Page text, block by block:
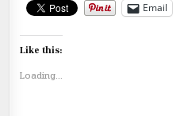
Email
Like this:
Loading...